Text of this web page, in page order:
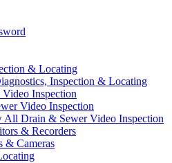
& Locating
Inspection & Locating
Inspection
Video Inspection
All Drain & Sewer Video Inspection
& Recorders
& Cameras